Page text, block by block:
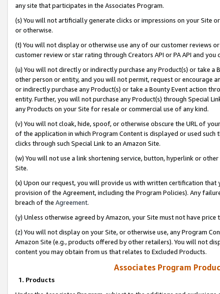
any site that participates in the Associates Program.
(s) You will not artificially generate clicks or impressions on your Site
or otherwise.
(t) You will not display or otherwise use any of our customer reviews
customer review or star rating through Creators API or PA API and
(u) You will not directly or indirectly purchase any Product(s) or take
other person or entity, and you will not permit, request or encourage
or indirectly purchase any Product(s) or take a Bounty Event action
entity. Further, you will not purchase any Product(s) through Special
any Products on your Site for resale or commercial use of any kind.
(v) You will not cloak, hide, spoof, or otherwise obscure the URL of
of the application in which Program Content is displayed or used
clicks through such Special Link to an Amazon Site.
(w) You will not use a link shortening service, button, hyperlink or
Site.
(x) Upon our request, you will provide us with written certification
provision of the Agreement, including the Program Policies). Any
breach of the Agreement.
(y) Unless otherwise agreed by Amazon, your Site must not have
(z) You will not display on your Site, or otherwise use, any Program
Amazon Site (e.g., products offered by other retailers). You will not
content you may obtain from us that relates to Excluded Products.
Associates Program
1. Products